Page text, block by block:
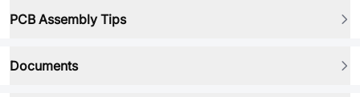
PCB Assembly Tips
Documents